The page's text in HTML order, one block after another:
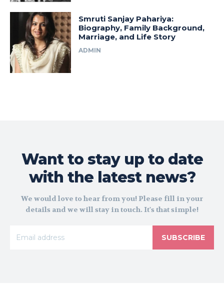
Smruti Sanjay Pahariya:
Biography, Family Background,
Marriage, and Life Story
ADMIN
Want to stay up to date
with the latest news?
We would love to hear from you! Please fill in your
details and we will stay in touch. It's that simple!
SUBSCRIBE